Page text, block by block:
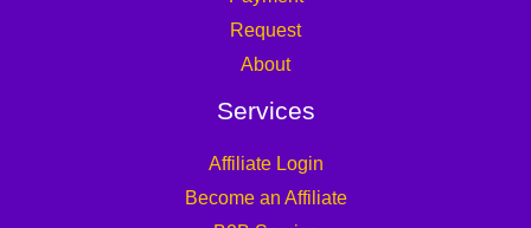
Request
About
Services
Affiliate Login
Become an Affiliate